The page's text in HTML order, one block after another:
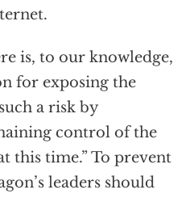
is, to our knowledge,
for exposing the
a risk by
control of the
this time.” To prevent
leaders should